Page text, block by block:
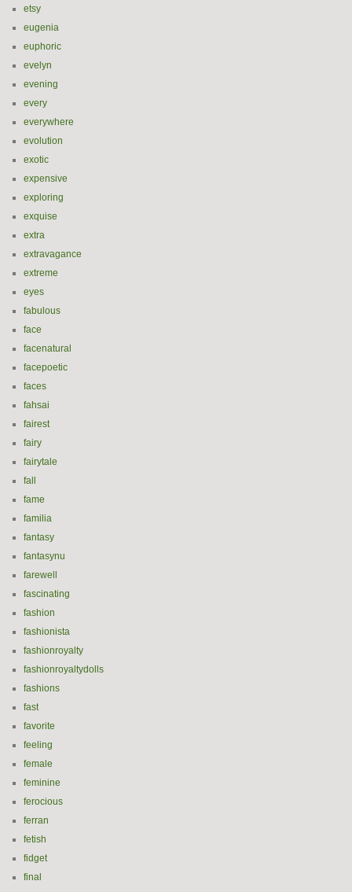
etsy
eugenia
euphoric
evelyn
evening
every
everywhere
evolution
exotic
expensive
exploring
exquise
extra
extravagance
extreme
eyes
fabulous
face
facenatural
facepoetic
faces
fahsai
fairest
fairy
fairytale
fall
fame
familia
fantasy
fantasynu
farewell
fascinating
fashion
fashionista
fashionroyalty
fashionroyaltydolls
fashions
fast
favorite
feeling
female
feminine
ferocious
ferran
fetish
fidget
final